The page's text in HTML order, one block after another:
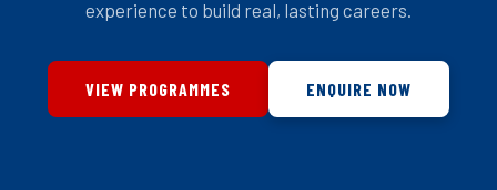
experience to build real, lasting careers.
VIEW PROGRAMMES ENQUIRE NOW